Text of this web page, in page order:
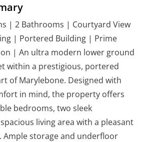
| 2 Bathrooms | Courtyard View
| Portered Building | Prime
| An ultra modern lower ground
within a prestigious, portered
of Marylebone. Designed with
in mind, the property offers
bedrooms, two sleek
living area with a pleasant
storage and underfloor